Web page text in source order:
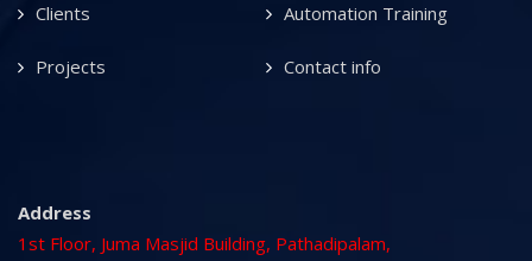
Clients Automation Training
Projects Contact info
Address
1st Floor, Juma Masjid Building, Pathadipalam,